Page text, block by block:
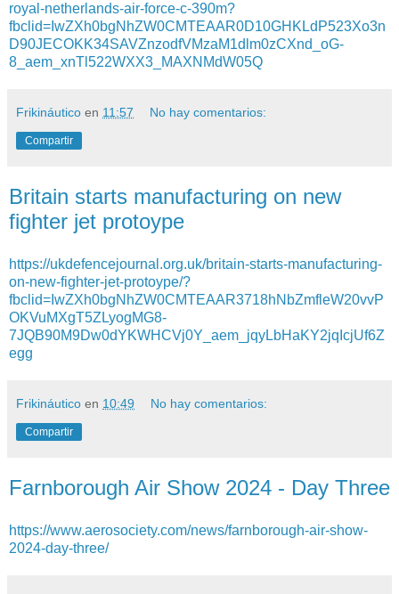
royal-netherlands-air-force-c-390m?
fbclid=IwZXh0bgNhZW0CMTEAAR0D10GHKLdP523Xo3n
D90JECOKK34SAVZnzodfVMzaM1dlm0zCXnd_oG-
8_aem_xnTl522WXX3_MAXNMdW05Q
Frikináutico en 11:57 No hay comentarios:
Compartir
Britain starts manufacturing on new
fighter jet protoype
https://ukdefencejournal.org.uk/britain-starts-manufacturing-
on-new-fighter-jet-protoype/?
fbclid=IwZXh0bgNhZW0CMTEAAR3718hNbZmfleW20vvP
OKVuMXgT5ZLyogMG8-
7JQB90M9Dw0dYKWHCVj0Y_aem_jqyLbHaKY2jqIcjUf6Z
egg
Frikináutico en 10:49 No hay comentarios:
Compartir
Farnborough Air Show 2024 - Day Three
https://www.aerosociety.com/news/farnborough-air-show-
2024-day-three/